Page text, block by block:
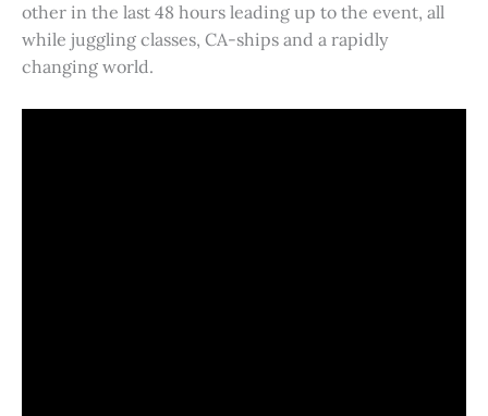
other in the last 48 hours leading up to the event, all
while juggling classes, CA-ships and a rapidly
changing world.